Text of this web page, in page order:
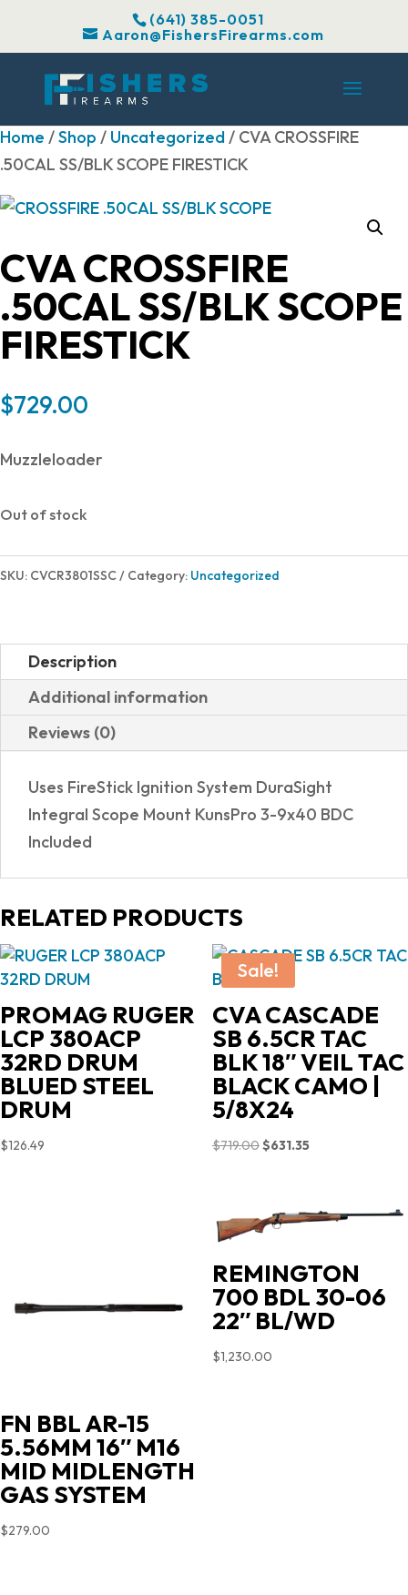
(641) 385-0051
Aaron@FishersFirearms.com
Home /Shop / Uncategorized/ CVA CROSSFIRE
.50CAL SS/BLK SCOPE FIRESTICK
CVA CROSSFIRE
.50CAL SS/BLK SCOPE
FIRESTICK
$729.00
Muzzleloader
Out of stock
SKU: CVCR3801SSC Category: Uncategorized
Description
Additional information
Reviews (0)
Uses FireStick Ignition System DuraSight
Integral Scope Mount KunsPro 3-9x40 BDC
Included
RELATED PRODUCTS
PROMAG RUGER
LCP 380ACP
32RD DRUM
BLUED STEEL
DRUM
$126.49
Sale!
CVA CASCADE
SB 6.5CR TAC
BLK 18″ VEIL TAC
BLACK CAMO |
5/8X24
$719.00Original
$719.00.
$631.35Current
$631.35.
FN BBL AR-15
5.56MM 16″ M16
MID MIDLENGTH
GAS SYSTEM
$279.00
REMINGTON
700 BDL 30-06
22″ BL/WD
$1,230.00